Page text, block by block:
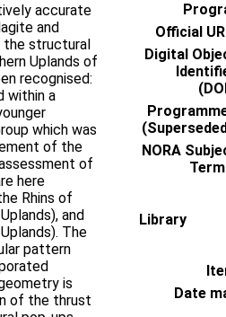
accurate
and
the structural
Uplands of
recognised:
within a
which was
of the
of
here
Rhins of
and
The
pattern
is
of the thrust
Official
Digital
NORA
Library
Date